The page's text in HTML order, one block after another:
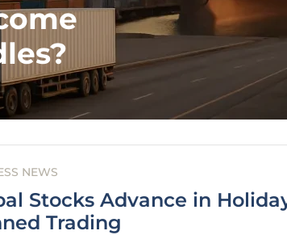
NEWS
Stocks Advance in
Trading